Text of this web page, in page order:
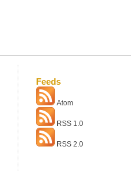
Feeds
Atom
RSS 1.0
RSS 2.0